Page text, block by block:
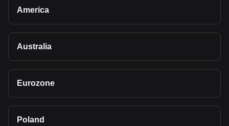
America
Australia
Eurozone
Poland